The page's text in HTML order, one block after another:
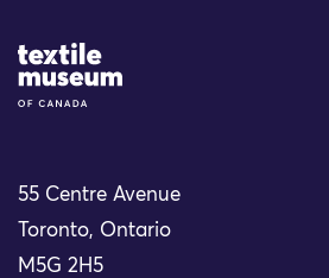
Site Logo
55 Centre Avenue
Toronto, Ontario
M5G 2H5